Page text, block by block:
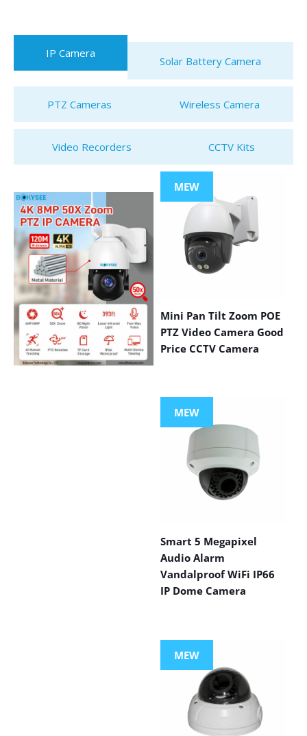
IP Camera
Solar Battery Camera
PTZ Cameras Wireless Camera
Video Recorders CCTV Kits
MEW
Mini Pan Tilt Zoom POE
PTZ Video Camera Good
Price CCTV Camera
MEW
Smart 5 Megapixel
Audio Alarm
Vandalproof WiFi IP66
IP Dome Camera
MEW